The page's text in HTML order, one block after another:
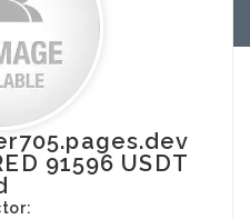
91596 USDT